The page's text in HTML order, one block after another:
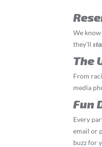
We
they’ll
The
From
media
Fun
Every
email or
buzz for